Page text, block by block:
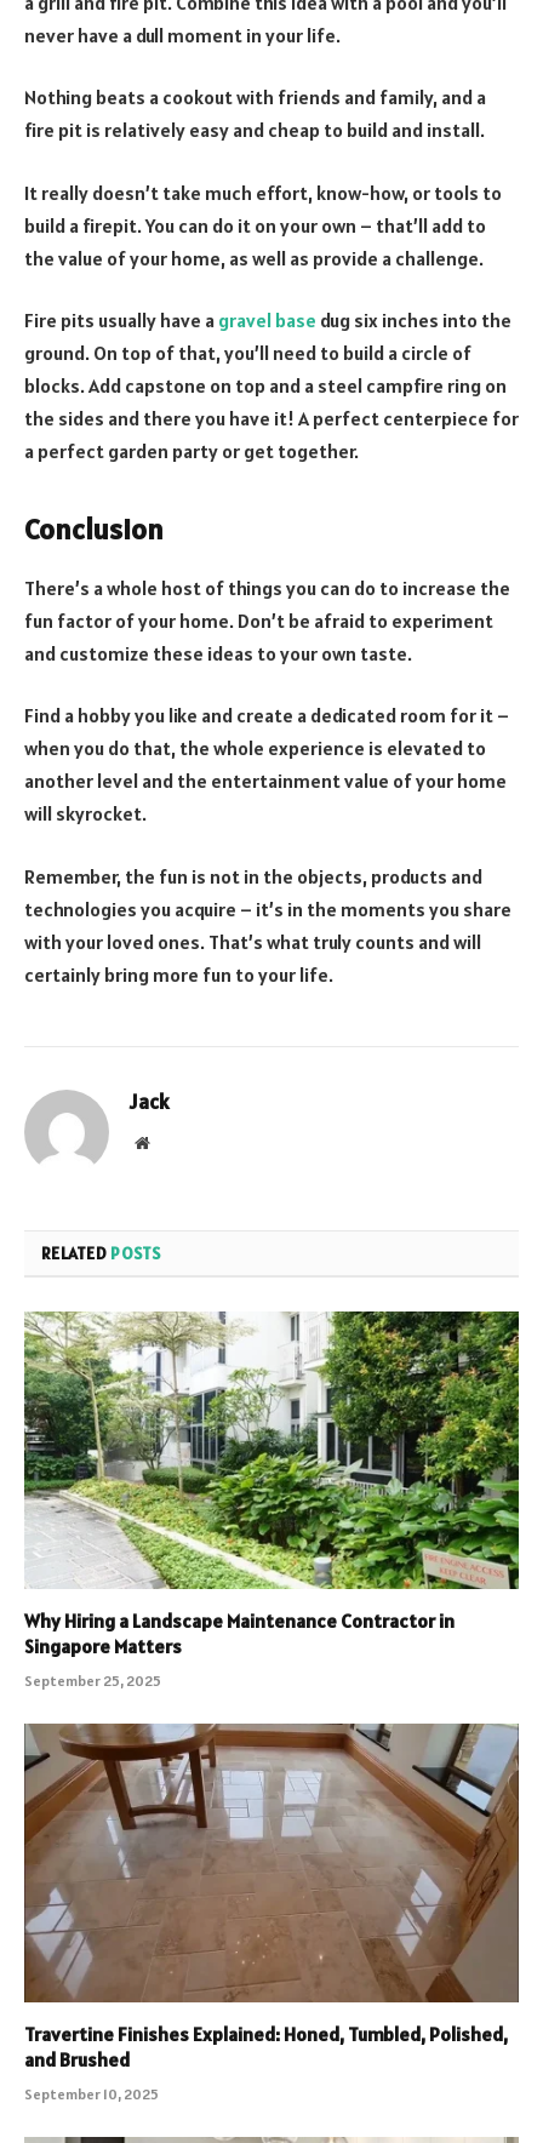
never have a dull moment in your life.
Nothing beats a cookout with friends and family, and a
fire pit is relatively easy and cheap to build and install.
It really doesn’t take much effort, know-how, or tools to
build a firepit. You can do it on your own – that’ll add to
the value of your home, as well as provide a challenge.
Fire pits usually have a gravel base dug six inches into the
ground. On top of that, you’ll need to build a circle of
blocks. Add capstone on top and a steel campfire ring on
the sides and there you have it! A perfect centerpiece for
a perfect garden party or get together.
Conclusion
There’s a whole host of things you can do to increase the
fun factor of your home. Don’t be afraid to experiment
and customize these ideas to your own taste.
Find a hobby you like and create a dedicated room for it –
when you do that, the whole experience is elevated to
another level and the entertainment value of your home
will skyrocket.
Remember, the fun is not in the objects, products and
technologies you acquire – it’s in the moments you share
with your loved ones. That’s what truly counts and will
certainly bring more fun to your life.
Jack
Website
RELATED POSTS
Why Hiring a Landscape Maintenance Contractor in
Singapore Matters
September 25, 2025
Travertine Finishes Explained: Honed, Tumbled, Polished,
and Brushed
September 10, 2025